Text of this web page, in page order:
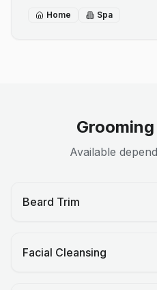
Home Spa
Available
Beard Trim
Facial Cleansing